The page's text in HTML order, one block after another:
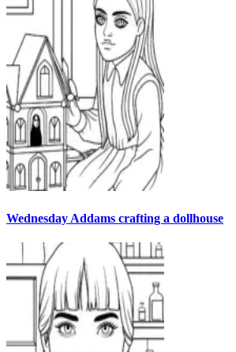
Wednesday Addams crafting a dollhouse